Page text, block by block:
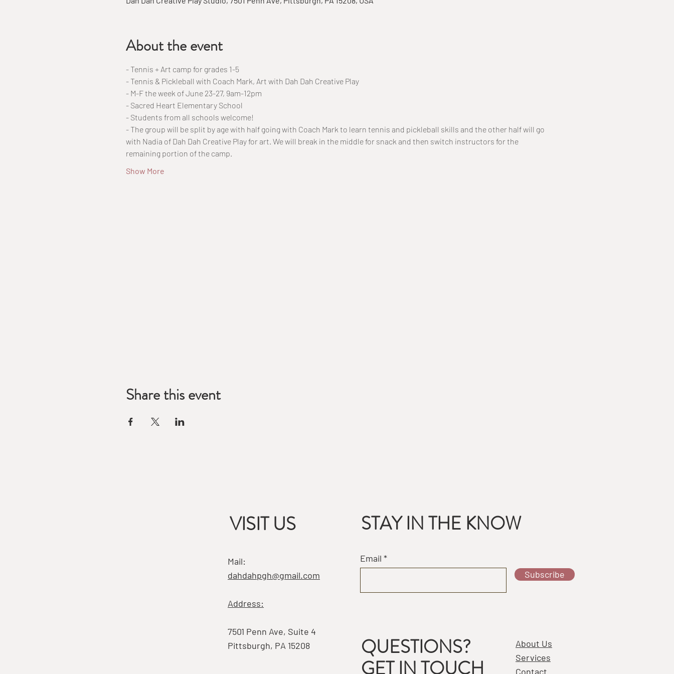
About the event
- Tennis + Art camp for grades 1-5
- Tennis & Pickleball with Coach Mark, Art with Dah Dah Creative Play
- M-F the week of June 23-27, 9am-12pm
- Sacred Heart Elementary School
- Students from all schools welcome!
- The group will be split by age with half going with Coach Mark to learn tennis and pickleball skills and the other half will go
with Nadia of Dah Dah Creative Play for art. We will break in the middle for snack and then switch instructors for the
remaining portion of the camp.
Show More
Share this event
VISIT US
Mail:
dahdahpgh@gmail.com
Address:
7501 Penn Ave, Suite 4
Pittsburgh, PA 15208
STAY IN THE KNOW
Email
Subscribe
QUESTIONS?
GET IN TOUCH
About Us
Services
Contact